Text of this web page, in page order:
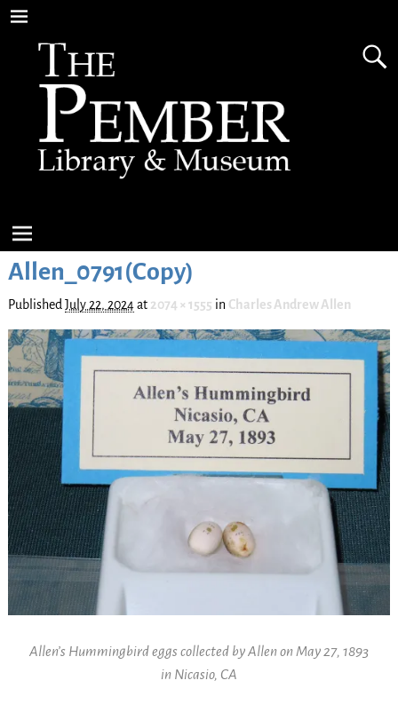
Allen_0791(Copy)
Published July 22, 2024at 2074 × 1555 in Charles Andrew Allen
Allen’s Hummingbird eggs collected by Allen on May 27, 1893
in Nicasio, CA